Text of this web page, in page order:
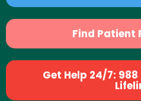
Find Patient
Get Help 24/7: